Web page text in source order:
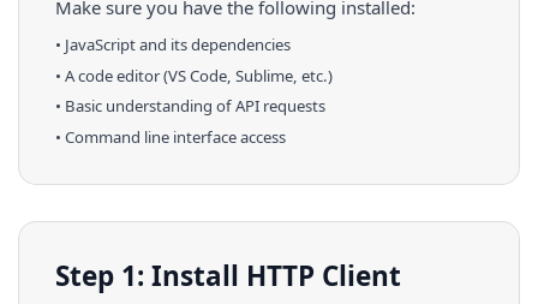
Make sure you have the following installed:
• JavaScriptand its dependencies
• A code editor (VS Code, Sublime, etc.)
• Basic understanding of API requests
• Command line interface access
Step 1: Install HTTP Client